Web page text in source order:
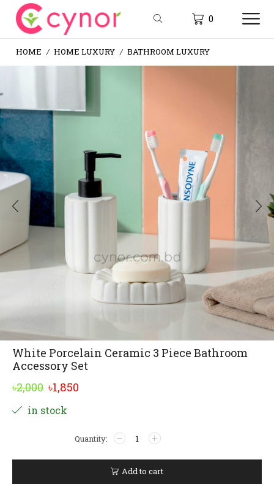
0
HOME / HOME LUXURY / BATHROOM LUXURY
White Porcelain Ceramic 3 Piece Bathroom
Accessory Set
৳2,000 Original
price
৳2,000.
৳1,850
৳1,850.
in stock
White
Porcelain
Ceramic
3 Add to cart